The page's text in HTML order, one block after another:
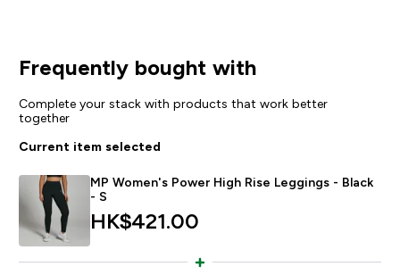
Frequently bought with
Complete your stack with products that work better
together
Current item selected
MP Women's Power High Rise Leggings - Black
- S
HK$421.00‎